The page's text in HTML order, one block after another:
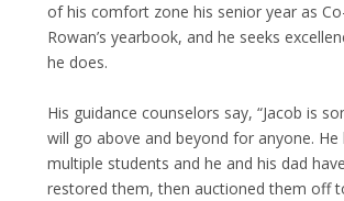
of his comfort zone his senior year as
Rowan’s yearbook, and he seeks
he does.
His guidance counselors say, “Jacob is
will go above and beyond for anyone.
multiple students and he and his dad
restored them, then auctioned them off